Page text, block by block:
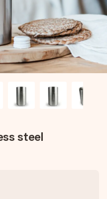
steel